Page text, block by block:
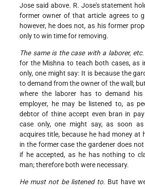
Jose said above. R. Jose's statement
former owner of that article agrees to
however, he does not, as his former
only to win time for removing.
The same is the case with a laborer, etc
for the Mishna to teach both cases, as
only, one might say: It is because the
to demand from the owner of the wall;
where the laborer has to demand
employer, he may be listened to, as
debtor of thine accept even bran in
case only, one might say, as soon
acquires title, because he had money at
in the former case the gardener does
if he accepted, as he has nothing to
man; therefore both were necessary.
He must not be listened to. But have